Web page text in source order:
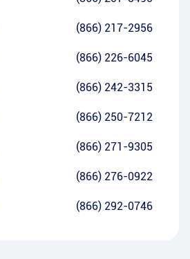
(866) 217-2956
(866) 226-6045
(866) 242-3315
(866) 250-7212
(866) 271-9305
(866) 276-0922
(866) 292-0746